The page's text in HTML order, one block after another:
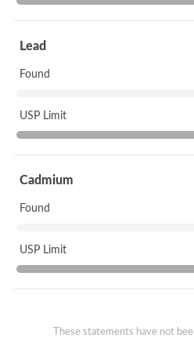
Lead
Found
USP Limit
Cadmium
Found
USP Limit
These statements have not